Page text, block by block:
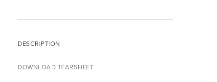
DESCRIPTION
DOWNLOAD TEARSHEET